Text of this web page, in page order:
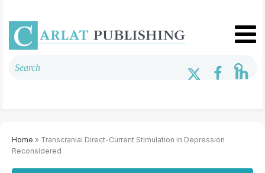
Home » Transcranial Direct-Current Stimulation in Depression
Reconsidered